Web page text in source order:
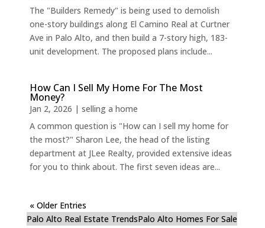
The "Builders Remedy" is being used to demolish
one-story buildings along El Camino Real at Curtner
Ave in Palo Alto, and then build a 7-story high, 183-
unit development. The proposed plans include...
How Can I Sell My Home For The Most
Money?
Jan 2, 2026 | selling a home
A common question is "How can I sell my home for
the most?" Sharon Lee, the head of the listing
department at JLee Realty, provided extensive ideas
for you to think about. The first seven ideas are...
« Older Entries
Palo Alto Real Estate TrendsPalo Alto Homes For Sale